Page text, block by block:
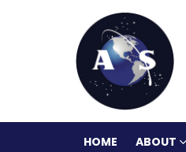
HOME ABOUT